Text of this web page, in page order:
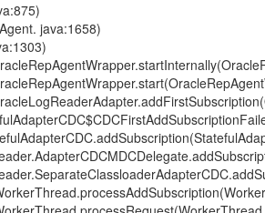
java:1658)